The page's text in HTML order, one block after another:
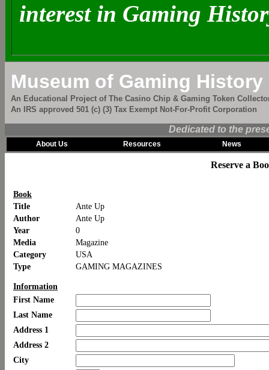
interest in Gaming
Museum of Gaming History
An Educational Project of The Casino Chip & Gaming Token
An IRS approved 501 (c) (3) Tax Exempt Not-For-Profit Corporation
Dedicated to the
About Us Resources News
Reserve a
Book
Title
Ante Up
Author
Ante Up
Year
0
Media
Magazine
Category
USA
Type
GAMING MAGAZINES
Information
First Name
Last Name
Address 1
Address 2
City